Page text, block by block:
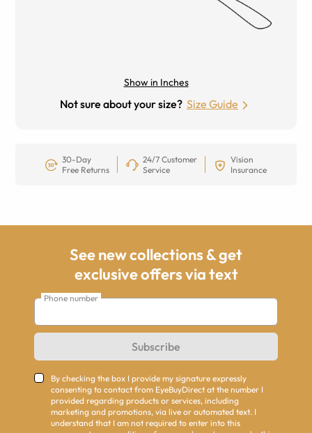
Show in Inches
Not sure about your size? Size Guide
30-Day
Free Returns
24/7 Customer
Service
Vision
Insurance
See new collections & get
exclusive offers via text
Phone number
Subscribe
By checking the box I provide my signature expressly
consenting to contact from EyeBuyDirect at the number I
provided regarding products or services, including
marketing and promotions, via live or automated text. I
understand that I am not required to enter into this